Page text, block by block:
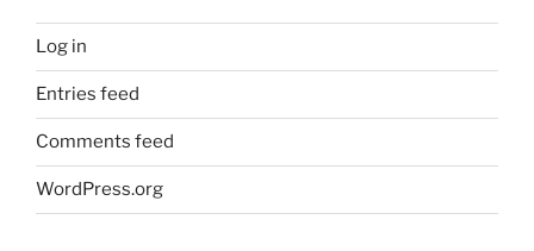
Log in
Entries feed
Comments feed
WordPress.org